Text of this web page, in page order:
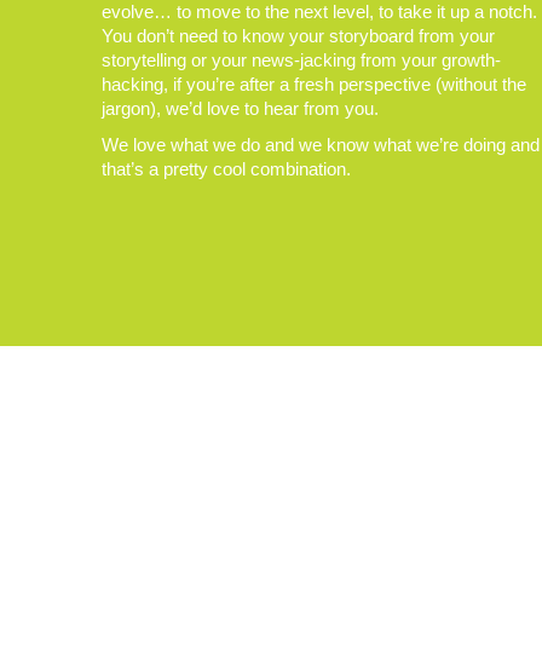
evolve… to move to the next level, to take it up a notch.
You don’t need to know your storyboard from your
storytelling or your news-jacking from your growth-
hacking, if you’re after a fresh perspective (without the
jargon), we’d love to hear from you.
We love what we do and we know what we’re doing and
that’s a pretty cool combination.